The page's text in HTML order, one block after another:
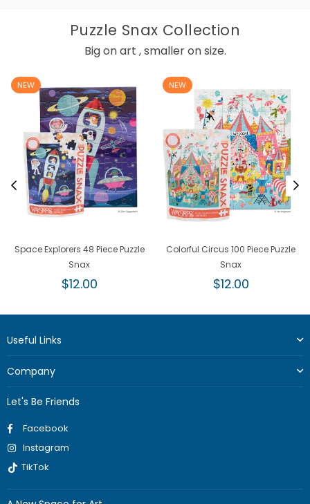
Puzzle Snax Collection
Big on art , smaller on size.
NEW
Space Explorers 48 Piece Puzzle
Snax
Regular
$12.00
NEW
Colorful Circus 100 Piece Puzzle
Snax
Regular
$12.00
Useful Links
Company
Let's Be Friends
Facebook
Instagram
TikTok